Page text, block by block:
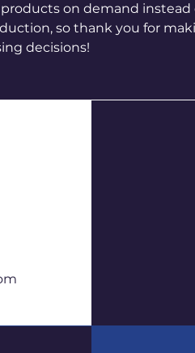
on demand
so thank you for
decisions!